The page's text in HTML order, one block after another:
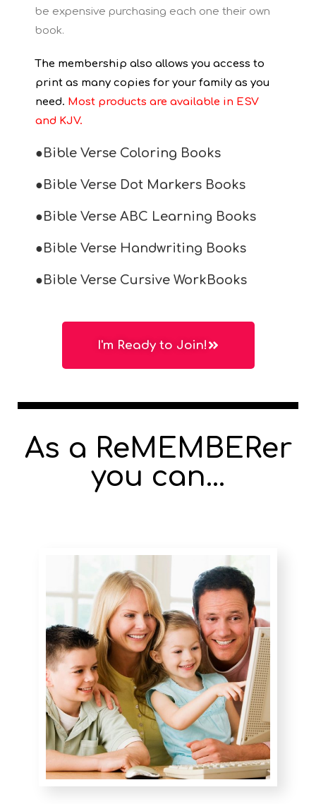
be expensive purchasing each one their own
book.
The membership also allows you access to
print as many copies for your family as you
need. Most products are available in ESV
and KJV.
●Bible Verse Coloring Books
●Bible Verse Dot Markers Books
●Bible Verse ABC Learning Books
●Bible Verse Handwriting Books
●Bible Verse Cursive WorkBooks
I'm Ready to Join!
As a ReMEMBERer
you can...